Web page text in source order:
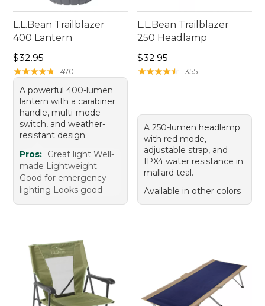
L.L.Bean Trailblazer
400 Lantern
Price: $32.95
$32.95
★★★★★
★★★★★ 470
A powerful 400-lumen
lantern with a carabiner
handle, multi-mode
switch, and weather-
resistant design.
Pros: Great light Well-
made Lightweight
Good for emergency
lighting Looks good
L.L.Bean Trailblazer
250 Headlamp
Price: $32.95
$32.95
★★★★★
★★★★★ 355
A 250-lumen headlamp
with red mode,
adjustable strap, and
IPX4 water resistance in
mallard teal.
Available in other colors